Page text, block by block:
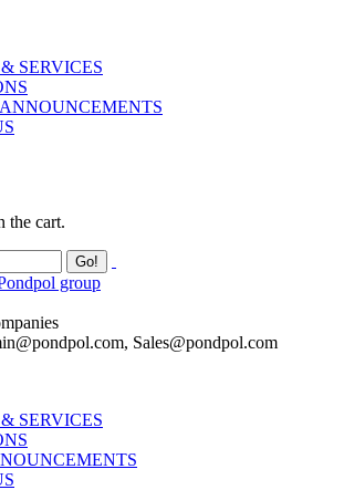
SERVICES
the cart.
Sales@pondpol.com
SERVICES